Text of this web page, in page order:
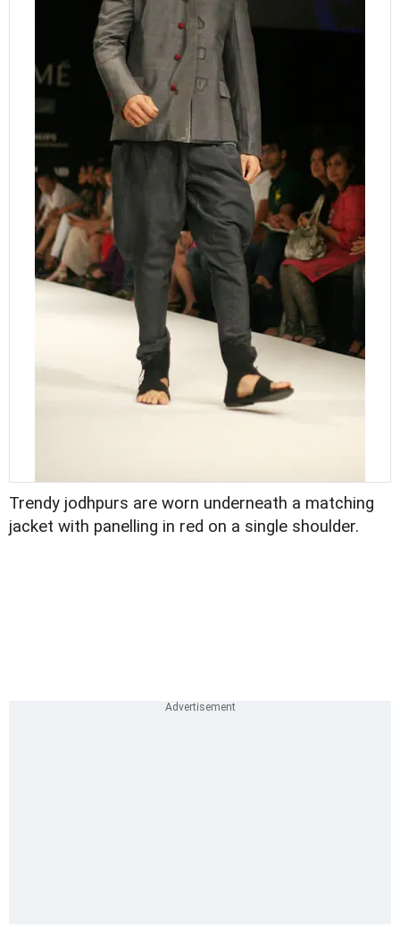
Trendy jodhpurs are worn underneath a matching
jacket with panelling in red on a single shoulder.